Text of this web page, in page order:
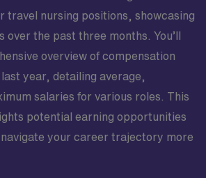
travel nursing positions, showcasing
over the past three months. You’ll
overview of compensation
year, detailing average,
salaries for various roles. This
potential earning opportunities
navigate your career trajectory more